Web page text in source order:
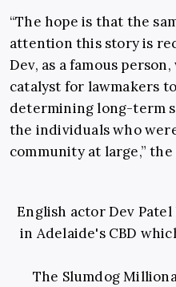
“The hope is that the
attention this story is
Dev, as a famous
catalyst for lawmakers
determining long-term
the individuals who
community at large,”
English actor Dev
in Adelaide's CBD
The Slumdog